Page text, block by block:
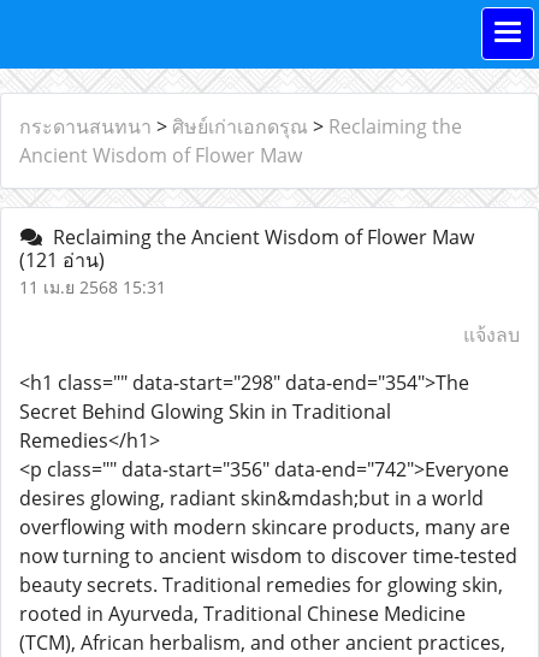
กระดานสนทนา > ศิษย์เก่าเอกดรุณ > Reclaiming the
Ancient Wisdom of Flower Maw
Reclaiming the Ancient Wisdom of Flower Maw
(121 อ่าน)
11 เม.ย 2568 15:31
แจ้งลบ
<h1 class="" data-start="298" data-end="354">The
Secret Behind Glowing Skin in Traditional
Remedies</h1>
<p class="" data-start="356" data-end="742">Everyone
desires glowing, radiant skin&mdash;but in a world
overflowing with modern skincare products, many are
now turning to ancient wisdom to discover time-tested
beauty secrets. Traditional remedies for glowing skin,
rooted in Ayurveda, Traditional Chinese Medicine
(TCM), African herbalism, and other ancient practices,